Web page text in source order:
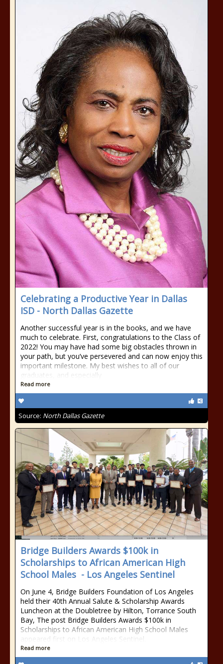
Celebrating a Productive Year in Dallas
ISD - North Dallas Gazette
Another successful year is in the books, and we have
much to celebrate. First, congratulations to the Class of
2022! You may have had some big obstacles thrown in
your path, but you’ve persevered and can now enjoy this
important milestone. My best wishes to all of our
graduates, and especially
Read more
Source: North Dallas Gazette
Bridge Builders Awards $100k in
Scholarships to African American High
School Males - Los Angeles Sentinel
On June 4, Bridge Builders Foundation of Los Angeles
held their 40th Annual Salute & Scholarship Awards
Luncheon at the Doubletree by Hilton, Torrance South
Bay, The post Bridge Builders Awards $100k in
Scholarships to African American High School Males
appeared first on Los Angeles Sentinel.
Read more